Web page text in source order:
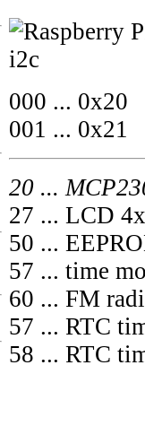
000 ... 0x20
001 ... 0x21
20 ...
27 ... LCD
50 ...
57 ... time
60 ... FM
57 ... RTC
58 ... RTC